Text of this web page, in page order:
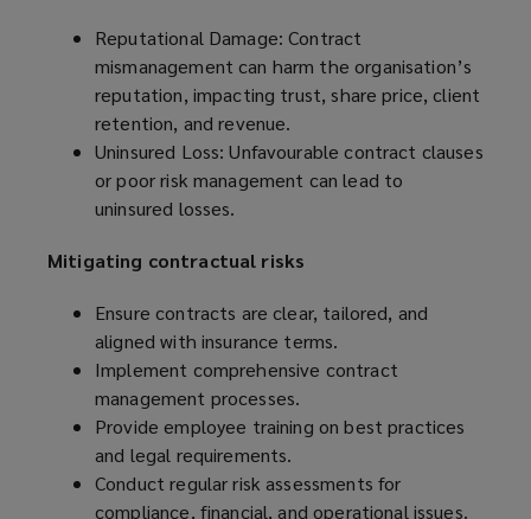
Reputational Damage: Contract
mismanagement can harm the organisation’s
reputation, impacting trust, share price, client
retention, and revenue.
Uninsured Loss: Unfavourable contract clauses
or poor risk management can lead to
uninsured losses.
Mitigating contractual risks
Ensure contracts are clear, tailored, and
aligned with insurance terms.
Implement comprehensive contract
management processes.
Provide employee training on best practices
and legal requirements.
Conduct regular risk assessments for
compliance, financial, and operational issues.